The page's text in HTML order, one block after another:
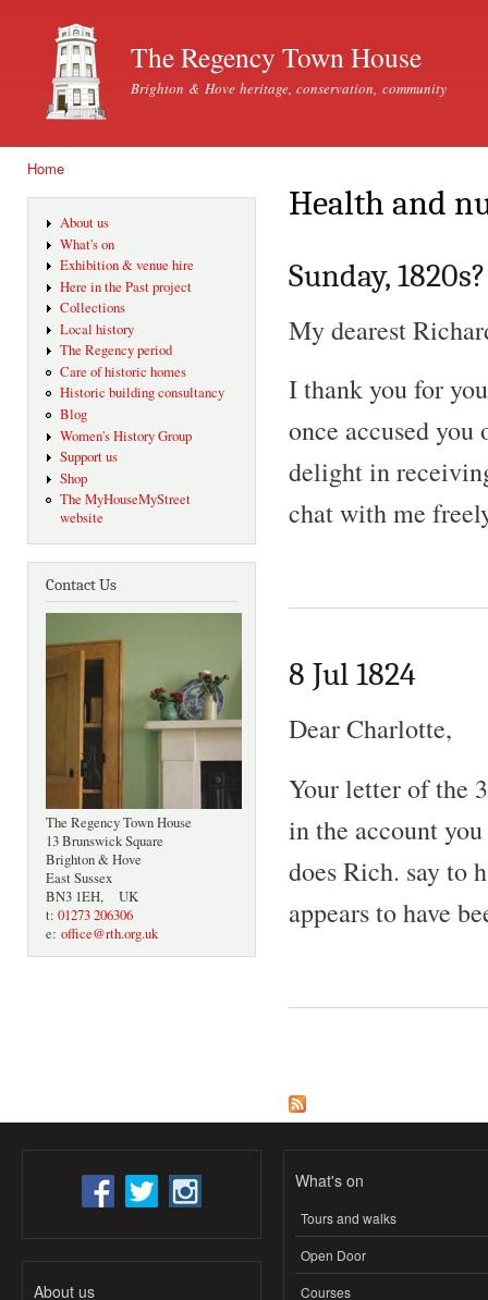
The Regency Town House
Brighton & Hove heritage, conservation, community
Home
About us
What's on
Exhibition & venue hire
Here in the Past project
Collections
Local history
The Regency period
Care of historic homes
Historic building consultancy
Blog
Women's History Group
Support us
Shop
The MyHouseMyStreet
website
Contact Us
The Regency Town House
13 Brunswick Square
Brighton & Hove
East Sussex
BN3 1EH, UK
t: 01273 206306
e: office@rth.org.uk
Health and
Sunday, 1820s?
My dearest
I thank you for
once accused you
delight in
chat with me
8 Jul 1824
Dear Charlotte,
Your letter of the
in the account
does Rich. say to
appears to have
About us
What's on
Tours and walks
Open Door
Courses